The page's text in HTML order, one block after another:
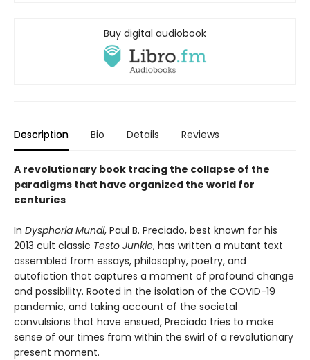
Buy digital audiobook
Description Bio Details Reviews
A revolutionary book tracing the collapse of the
paradigms that have organized the world for
centuries
In Dysphoria Mundi, Paul B. Preciado, best known for his
2013 cult classic Testo Junkie, has written a mutant text
assembled from essays, philosophy, poetry, and
autofiction that captures a moment of profound change
and possibility. Rooted in the isolation of the COVID-19
pandemic, and taking account of the societal
convulsions that have ensued, Preciado tries to make
sense of our times from within the swirl of a revolutionary
present moment.